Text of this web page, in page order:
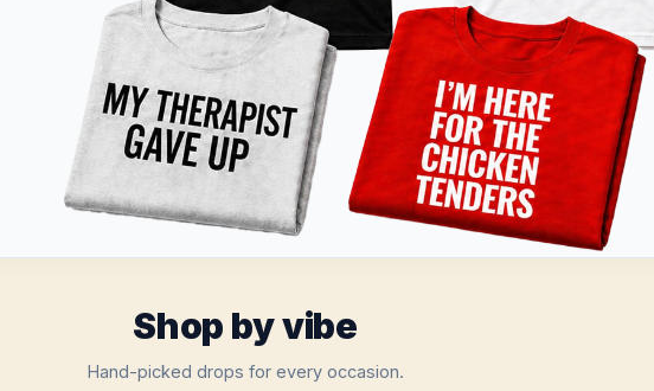
Shop by vibe
Hand-picked drops for every occasion.